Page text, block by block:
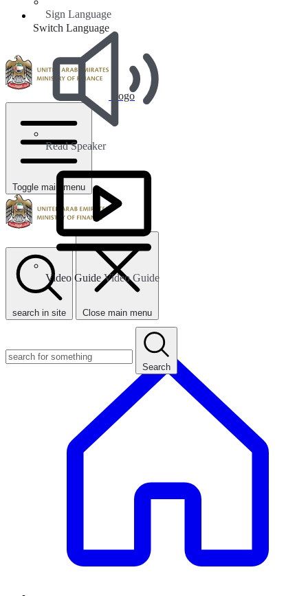
Sign Language
Read Speaker
Video GuideVideo Guide
Switch Language
Logo
Toggle main menu
search in site Close main menu
Search